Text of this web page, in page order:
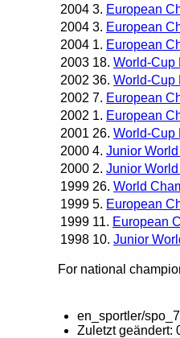
2004 3. European
2004 3. European
2004 1. European
2003 18. World-Cup
2002 36. World-Cup
2002 7. European
2002 1. European
2001 26. World-Cup
2000 4. Junior
2000 2. Junior
1999 26. World
1999 5. European
1999 11. European
1998 10. Junior
For national
en_sportler/
Zuletzt geändert: